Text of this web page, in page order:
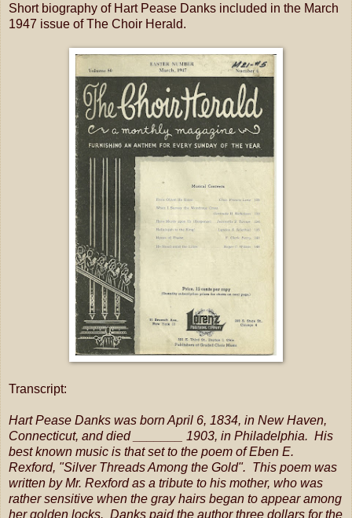
Short biography of Hart Pease Danks included in the March
1947 issue of The Choir Herald.
Transcript:
Hart Pease Danks was born April 6, 1834, in New Haven,
Connecticut, and died _______ 1903, in Philadelphia. His
best known music is that set to the poem of Eben E.
Rexford, "Silver Threads Among the Gold". This poem was
written by Mr. Rexford as a tribute to his mother, who was
rather sensitive when the gray hairs began to appear among
her golden locks. Danks paid the author three dollars for the